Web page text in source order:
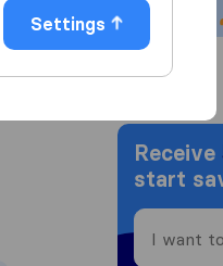
Receive
start
Settings